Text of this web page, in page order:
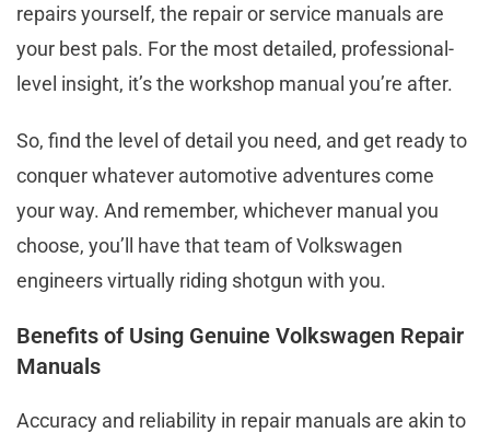
repairs yourself, the repair or service manuals are
your best pals. For the most detailed, professional-
level insight, it’s the workshop manual you’re after.
So, find the level of detail you need, and get ready to
conquer whatever automotive adventures come
your way. And remember, whichever manual you
choose, you’ll have that team of Volkswagen
engineers virtually riding shotgun with you.
Benefits of Using Genuine Volkswagen Repair
Manuals
Accuracy and reliability in repair manuals are akin to